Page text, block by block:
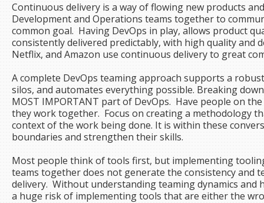
Continuous delivery is a way of flowing new products
Development and Operations teams together to
common goal. Having DevOps in play, allows product
consistently delivered predictably, with high quality and
Netflix, and Amazon use continuous delivery to great
A complete DevOps teaming approach supports a
silos, and automates everything possible. Breaking
MOST IMPORTANT part of DevOps. Have people on
they work together. Focus on creating a methodology
context of the work being done. It is within these
boundaries and strengthen their skills.
Most people think of tools first, but implementing
teams together does not generate the consistency and
delivery. Without understanding teaming dynamics and
a huge risk of implementing tools that are either the